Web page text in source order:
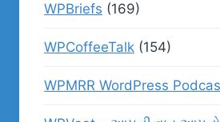
WPBriefs (169)
WPCoffeeTalk (154)
WPMRR WordPress